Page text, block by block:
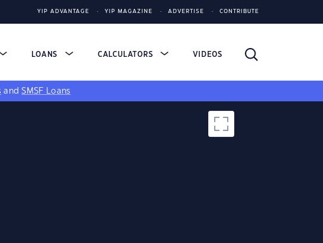
YIP ADVANTAGE YIP MAGAZINE ADVERTISE CONTRIBUTE
LOANS CALCULATORS VIDEOS
andSMSF Loans